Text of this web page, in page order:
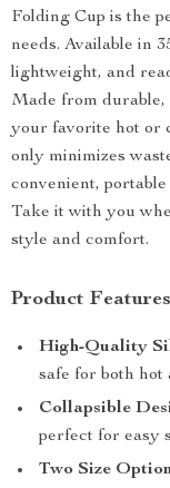
Folding Cup is the
needs. Available in
lightweight, and
Made from durable,
your favorite hot or
only minimizes
convenient,
Take it with you
style and comfort.
Product Features
High-Quality
safe for both hot
Collapsible
perfect for easy
Two Size